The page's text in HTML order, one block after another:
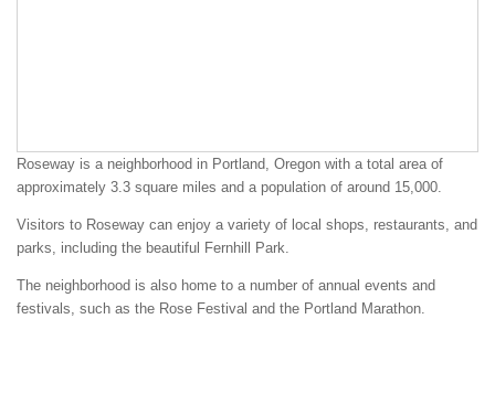
Roseway is a neighborhood in Portland, Oregon with a total area of
approximately 3.3 square miles and a population of around 15,000.
Visitors to Roseway can enjoy a variety of local shops, restaurants, and
parks, including the beautiful Fernhill Park.
The neighborhood is also home to a number of annual events and
festivals, such as the Rose Festival and the Portland Marathon.